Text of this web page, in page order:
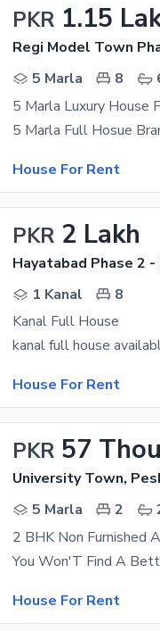
PKR 1.15
Regi Model Town
5 Marla
8
5 Marla Luxury House
House For Rent
PKR 2 Lakh
Hayatabad Phase 2
1 Kanal
8
Kanal Full House
House For Rent
PKR 57
University Town,
5 Marla
2
2 BHK Non Furnished
House For Rent